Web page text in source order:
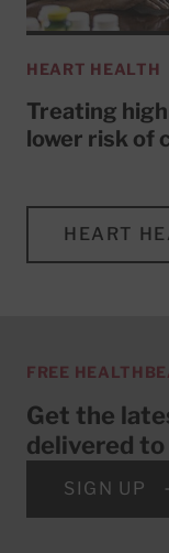
HEART HEALTH
Treating
lower risk of
HEART
FREE
Get the
delivered to
SIGN UP